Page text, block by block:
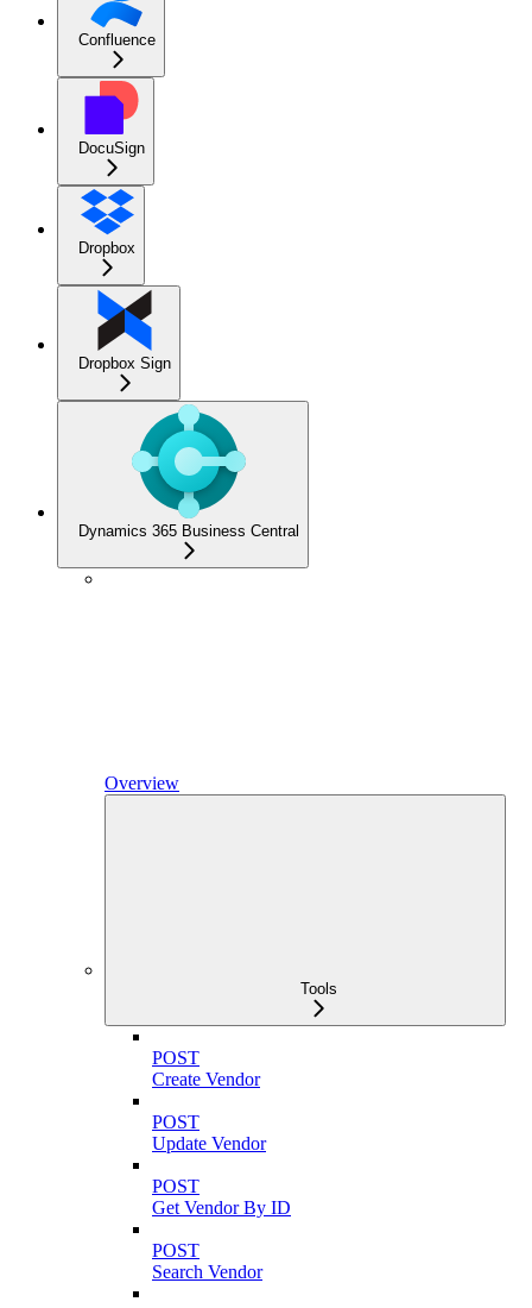
Confluence
DocuSign
Dropbox
Dropbox Sign
Dynamics 365 Business Central
Overview
Tools
POST
Create Vendor
POST
Update Vendor
POST
Get Vendor By ID
POST
Search Vendor